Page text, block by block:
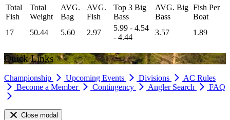
Total
Fish
Total
Weight
AVG.
Bag
AVG.
Fish
Top 3 Big
Bass
AVG. Big
Bass
Fish Per
Boat
17
50.44 5.60 2.97
5.99 - 4.54
- 4.44
3.57 1.89
Quick Links
Championship Upcoming Events Divisions
AC Rules
Become a Member
Contingency Angler Search FAQ
Close modal